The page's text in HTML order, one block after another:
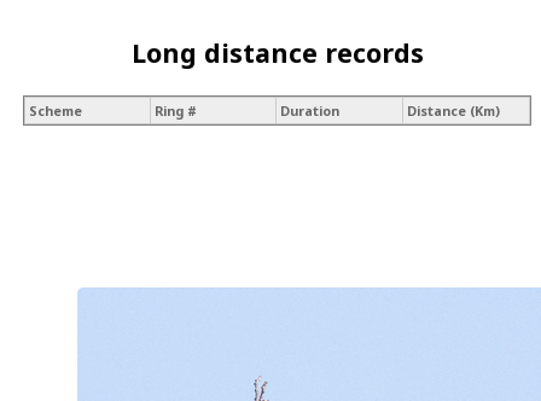
Long distance records
Scheme Ring # Duration Distance (Km)